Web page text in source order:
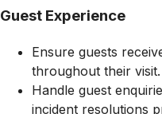
Guest Experience
Ensure guests
throughout their visit.
Handle guest
incident resolutions